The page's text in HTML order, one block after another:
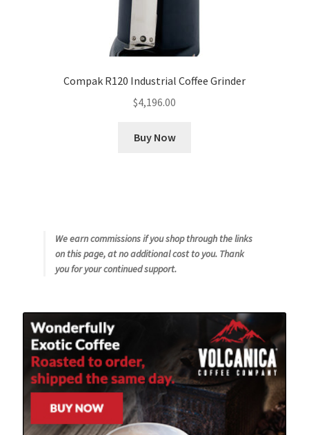
Compak R120 Industrial Coffee Grinder
$4,196.00
Buy Now
We earn commissions if you shop through the links
on this page, at no additional cost to you. Thank
you for your continued support.